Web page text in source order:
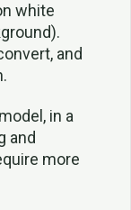
white
and
in a
and
more